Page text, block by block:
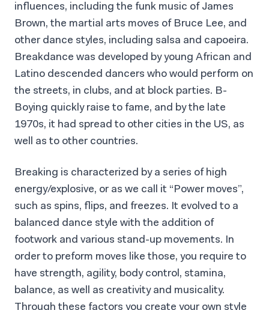
influences, including the funk music of James
Brown, the martial arts moves of Bruce Lee, and
other dance styles, including salsa and capoeira.
Breakdance was developed by young African and
Latino descended dancers who would perform on
the streets, in clubs, and at block parties. B-
Boying quickly raise to fame, and by the late
1970s, it had spread to other cities in the US, as
well as to other countries.
Breaking is characterized by a series of high
energy/explosive, or as we call it “Power moves”,
such as spins, flips, and freezes. It evolved to a
balanced dance style with the addition of
footwork and various stand-up movements. In
order to preform moves like those, you require to
have strength, agility, body control, stamina,
balance, as well as creativity and musicality.
Through these factors you create your own style